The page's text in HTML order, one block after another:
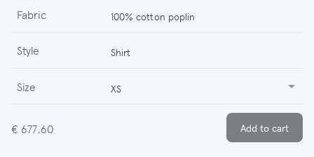
Fabric 100% cotton poplin
Style Shirt
Size XS
€ 677,60